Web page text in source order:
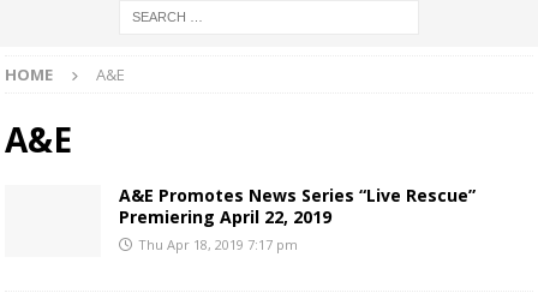
HOME A&E
A&E
A&E Promotes News Series “Live Rescue”
Premiering April 22, 2019
Thu Apr 18, 2019 7:17 pm